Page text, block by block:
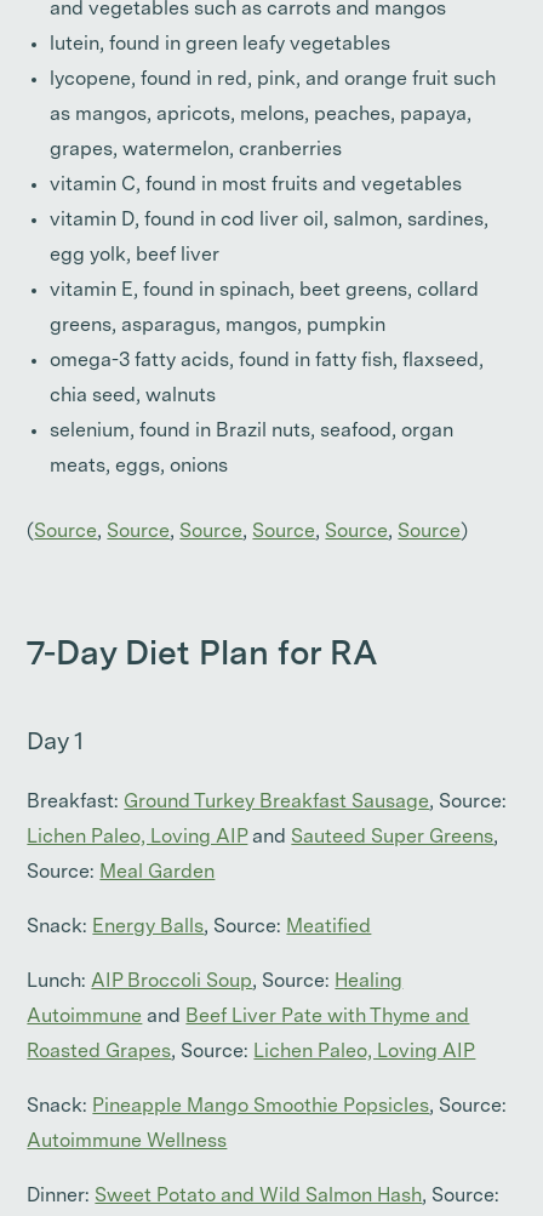
and vegetables such as carrots and mangos
lutein, found in green leafy vegetables
lycopene, found in red, pink, and orange fruit such
as mangos, apricots, melons, peaches, papaya,
grapes, watermelon, cranberries
vitamin C, found in most fruits and vegetables
vitamin D, found in cod liver oil, salmon, sardines,
egg yolk, beef liver
vitamin E, found in spinach, beet greens, collard
greens, asparagus, mangos, pumpkin
omega-3 fatty acids, found in fatty fish, flaxseed,
chia seed, walnuts
selenium, found in Brazil nuts, seafood, organ
meats, eggs, onions
(Source, Source, Source, Source, Source, Source)
7-Day Diet Plan for RA
Day 1
Breakfast: Ground Turkey Breakfast Sausage, Source:
Lichen Paleo, Loving AIPand Sauteed Super Greens,
Source: Meal Garden
Snack: Energy Balls, Source: Meatified
Lunch:AIP Broccoli Soup, Source: Healing
Autoimmune and Beef Liver Pate with Thyme and
Roasted Grapes, Source: Lichen Paleo, Loving AIP
Snack: Pineapple Mango Smoothie Popsicles, Source:
Autoimmune Wellness
Dinner: Sweet Potato and Wild Salmon Hash, Source: